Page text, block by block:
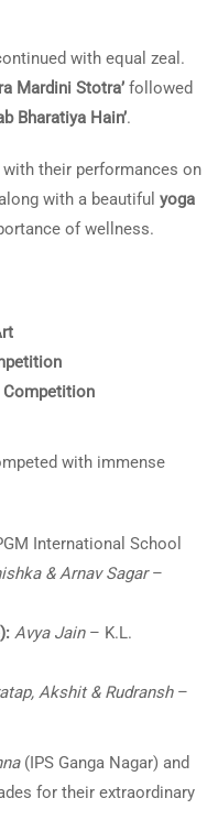
with equal zeal.
Mardini Stotra’ followed
Bharatiya Hain’.
their performances on
with a beautiful yoga
of wellness.
Competition
with immense
International School
& Arnav Sagar–
Avya Jain– K.L.
Akshit & Rudransh–
(IPS Ganga Nagar) and
for their extraordinary